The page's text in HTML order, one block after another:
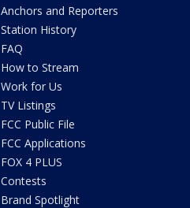
Anchors and Reporters
Station History
FAQ
How to Stream
Work for Us
TV Listings
FCC Public File
FCC Applications
FOX 4 PLUS
Contests
Brand Spotlight